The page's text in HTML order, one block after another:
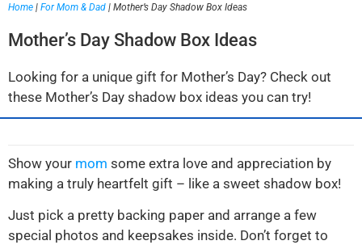
Home | For Mom & Dad | Mother’s Day Shadow Box Ideas
Mother’s Day Shadow Box Ideas
Looking for a unique gift for Mother’s Day? Check out
these Mother’s Day shadow box ideas you can try!
Show your mom some extra love and appreciation by
making a truly heartfelt gift – like a sweet shadow box!
Just pick a pretty backing paper and arrange a few
special photos and keepsakes inside. Don’t forget to